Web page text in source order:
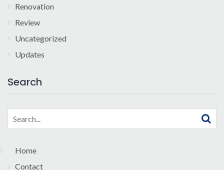
Renovation
Review
Uncategorized
Updates
Search
Search
for:
Home
Contact